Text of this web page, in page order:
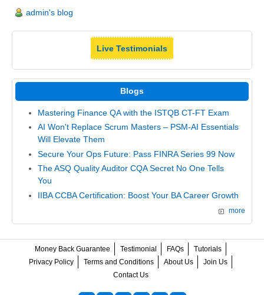
admin's blog
Live Testimonials
Blogs
Mastering Finance QA with the ISTQB CT-FT Exam
AI Won't Replace Scrum Masters – PSM-AI Essentials
Will Elevate Them
Secure Your Ops Future: Pass FINRA Series 99 Now
The ASQ Quality Auditor CQA Secret No One Tells
You
IIBA CCBA Certification: Boost Your BA Career Growth
more
Money Back Guarantee Testimonial FAQs
Tutorials
Privacy Policy
Terms and Conditions About Us
Join Us
Contact Us